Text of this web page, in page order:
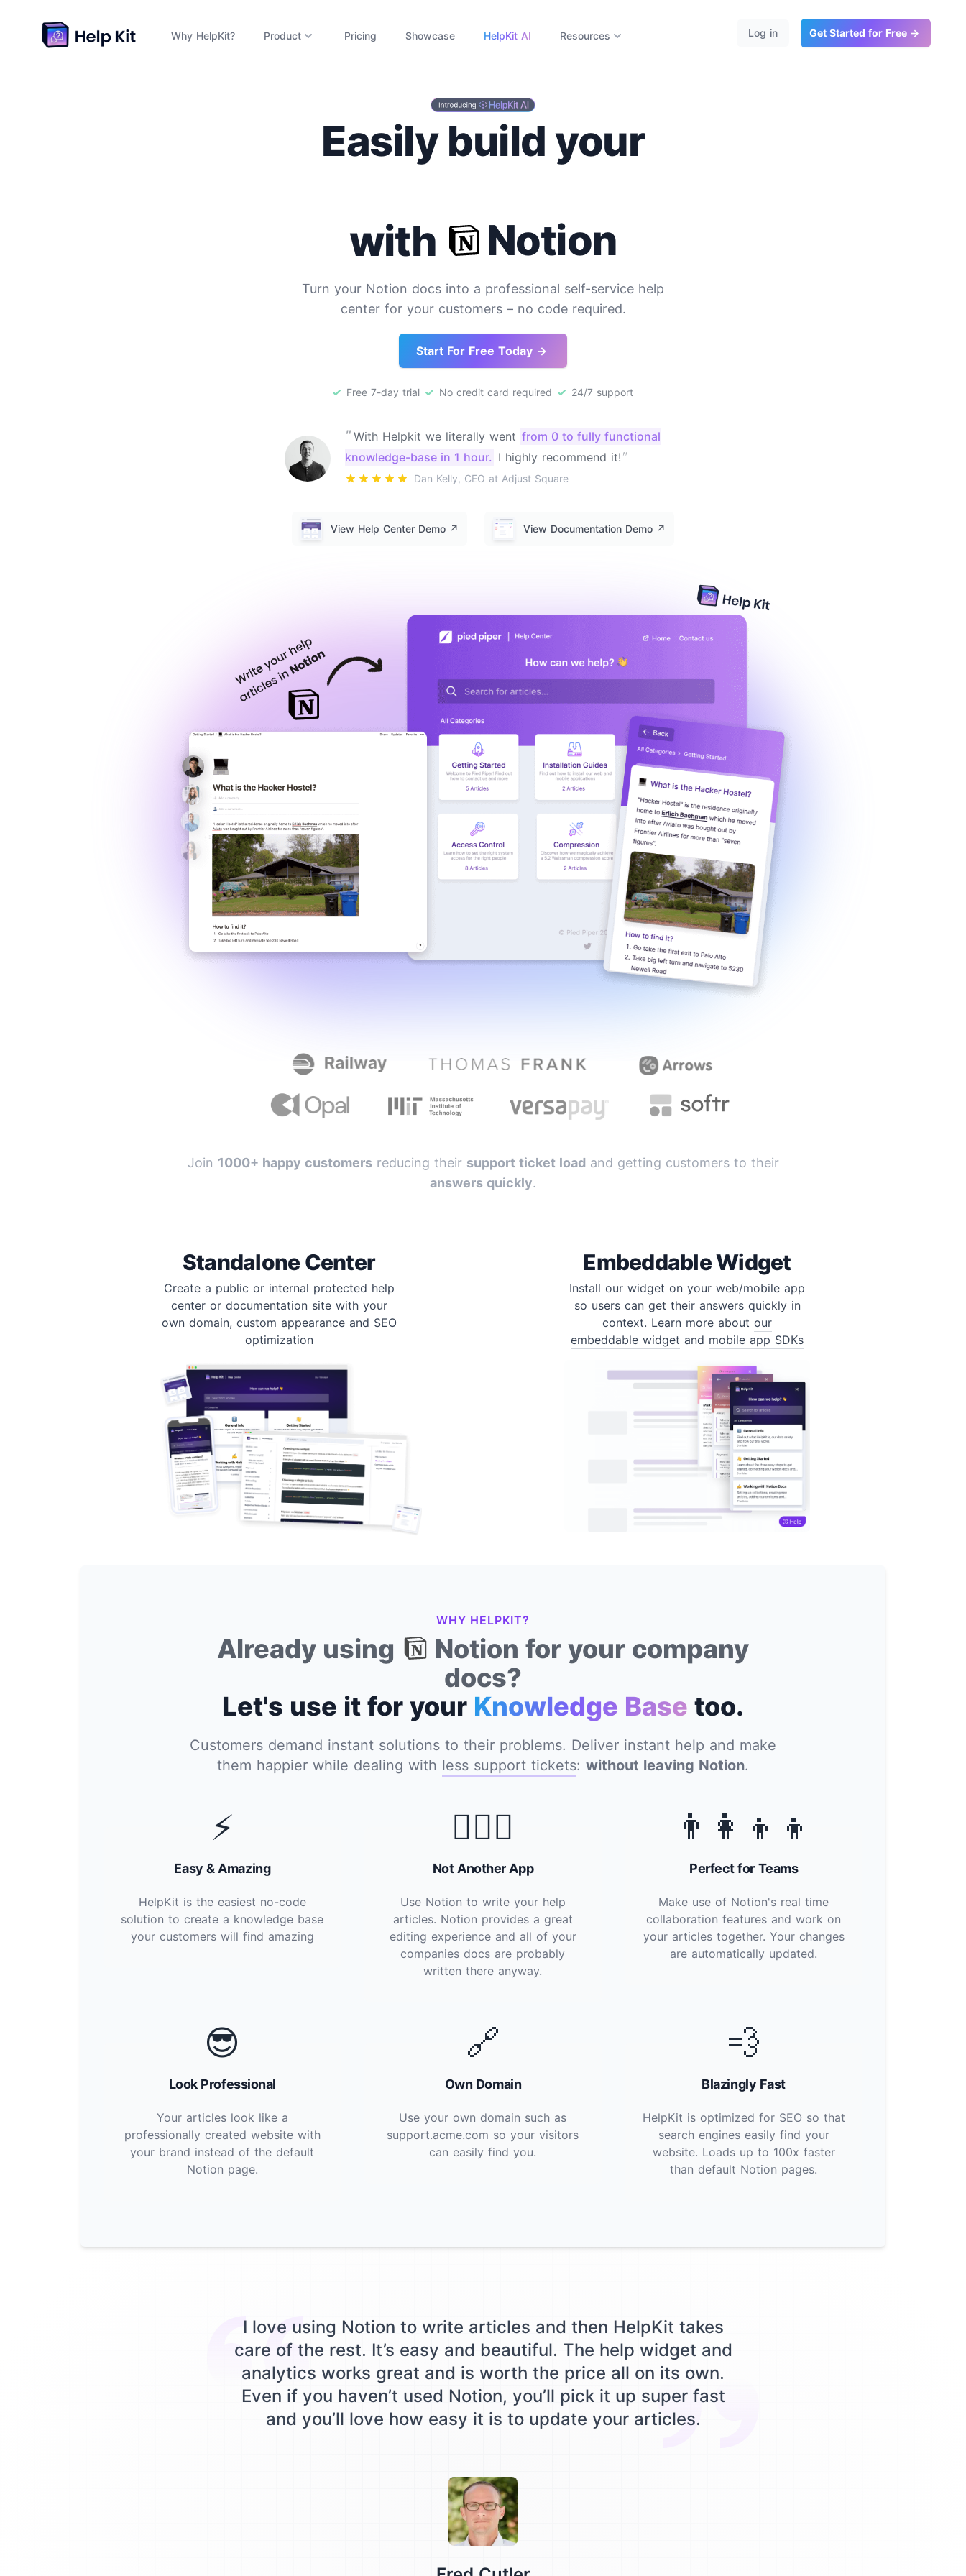
Why HelpKit? Product Pricing Showcase HelpKit AI Resources Log in Get Started for Free →
Easily build your
with
Notion
Turn your Notion docs into a professional self-service help
center for your customers – no code required.
Start For Free Today →
Free 7-day trial No credit card required 24/7 support
" With Helpkit we literally went from 0 to fully functional
knowledge-base in 1 hour. I highly recommend it! "
Dan Kelly, CEO at Adjust Square
View Help Center Demo ↗️ View Documentation Demo ↗️
Join 1000+ happy customersreducing their support ticket loadand getting customers to their
answers quickly.
Standalone Center
Create a public or internal protected help
center or documentation site with your
own domain, custom appearance and SEO
optimization
Embeddable Widget
Install our widget on your web/mobile app
so users can get their answers quickly in
context. Learn more about our
embeddable widget and mobile app SDKs
WHY HELPKIT?
Already using
Notion for your company
docs?
Let's use it for your Knowledge Base too.
Customers demand instant solutions to their problems. Deliver instant help and make
them happier while dealing with less support tickets: without leaving Notion.
⚡
Easy & Amazing
HelpKit is the easiest no-code
solution to create a knowledge base
your customers will find amazing
🙅🏽‍♂️
Not Another App
Use Notion to write your help
articles. Notion provides a great
editing experience and all of your
companies docs are probably
written there anyway.
👨‍👩‍👦‍👦
Perfect for Teams
Make use of Notion's real time
collaboration features and work on
your articles together. Your changes
are automatically updated.
😎
Look Professional
Your articles look like a
professionally created website with
your brand instead of the default
Notion page.
🔗
Own Domain
Use your own domain such as
support.acme.com so your visitors
can easily find you.
💨
Blazingly Fast
HelpKit is optimized for SEO so that
search engines easily find your
website. Loads up to 100x faster
than default Notion pages.
I love using Notion to write articles and then HelpKit takes
care of the rest. It’s easy and beautiful. The help widget and
analytics works great and is worth the price all on its own.
Even if you haven’t used Notion, you’ll pick it up super fast
and you’ll love how easy it is to update your articles.